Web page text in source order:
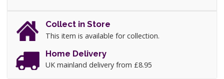
Collect in Store
This item is available for collection.
Home Delivery
UK mainland delivery from £8.95